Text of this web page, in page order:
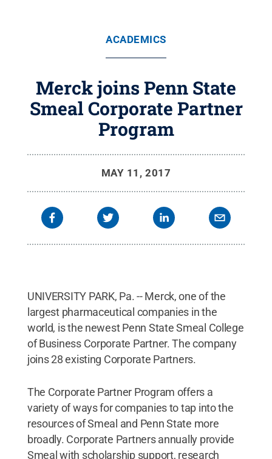
ACADEMICS
Merck joins Penn State
Smeal Corporate Partner
Program
MAY 11, 2017
UNIVERSITY PARK, Pa. -- Merck, one of the
largest pharmaceutical companies in the
world, is the newest Penn State Smeal College
of Business Corporate Partner. The company
joins 28 existing Corporate Partners.
The Corporate Partner Program offers a
variety of ways for companies to tap into the
resources of Smeal and Penn State more
broadly. Corporate Partners annually provide
Smeal with scholarship support, research